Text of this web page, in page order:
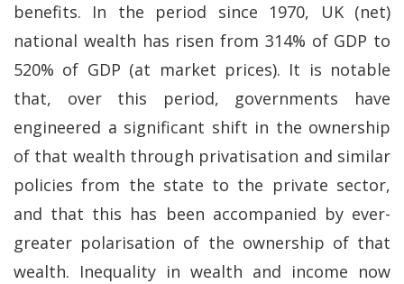
benefits. In the period since 1970, UK (net)
national wealth has risen from 314% of GDP to
520% of GDP (at market prices). It is notable
that, over this period, governments have
engineered a significant shift in the ownership
of that wealth through privatisation and similar
policies from the state to the private sector,
and that this has been accompanied by ever-
greater polarisation of the ownership of that
wealth. Inequality in wealth and income now